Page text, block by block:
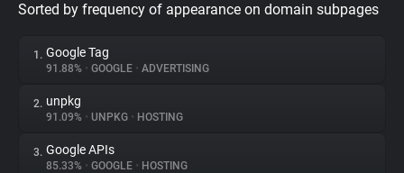
Privacy Digest
About
Sorted by frequency of appearance on domain subpages
1. Google Tag
91.88% • GOOGLE • ADVERTISING
2. unpkg
91.09% • UNPKG • HOSTING
3. Google APIs
85.33% • GOOGLE • HOSTING